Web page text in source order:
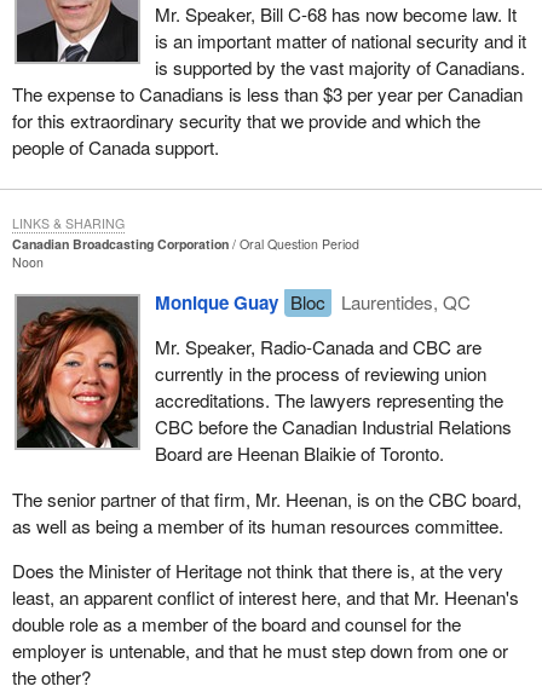
Mr. Speaker, Bill C-68 has now become law. It
is an important matter of national security and it
is supported by the vast majority of Canadians.
The expense to Canadians is less than $3 per year per Canadian
for this extraordinary security that we provide and which the
people of Canada support.
Canadian Broadcasting Corporation
Oral Question Period
Noon
Monique Guay Bloc
Laurentides, QC
Mr. Speaker, Radio-Canada and CBC are
currently in the process of reviewing union
accreditations. The lawyers representing the
CBC before the Canadian Industrial Relations
Board are Heenan Blaikie of Toronto.
The senior partner of that firm, Mr. Heenan, is on the CBC board,
as well as being a member of its human resources committee.
Does the Minister of Heritage not think that there is, at the very
least, an apparent conflict of interest here, and that Mr. Heenan's
double role as a member of the board and counsel for the
employer is untenable, and that he must step down from one or
the other?
LINKS & SHARING